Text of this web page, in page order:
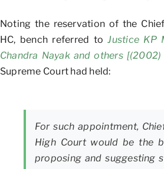
Noting the reservation of the
HC, bench referred toJustice KP
Chandra Nayak and others [(2002)
Supreme Court had held:
For such appointment,
High Court would be the
proposing and suggesting